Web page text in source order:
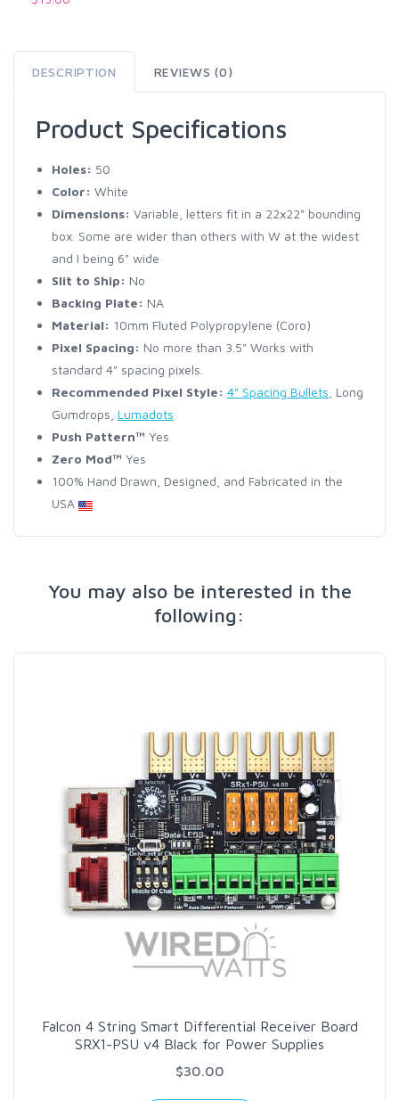
DESCRIPTION REVIEWS (0)
Product Specifications
Holes: 50
Color: White
Dimensions: Variable, letters fit in a 22x22" bounding
box. Some are wider than others with W at the widest
and I being 6" wide
Slit to Ship: No
Backing Plate: NA
Material: 10mm Fluted Polypropylene (Coro)
Pixel Spacing: No more than 3.5" Works with
standard 4" spacing pixels.
Recommended Pixel Style: 4" Spacing Bullets , Long
Gumdrops, Lumadots
Push Pattern™ Yes
Zero Mod™ Yes
100% Hand Drawn, Designed, and Fabricated in the
USA
You may also be interested in the
following:
Falcon 4 String Smart Differential Receiver Board
SRX1-PSU v4 Black for Power Supplies
$30.00